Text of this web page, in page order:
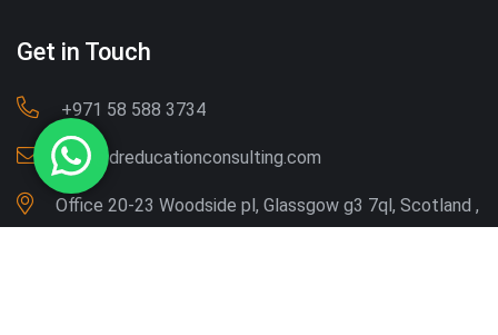
Get in Touch
‪+971 58 588 3734‬
Info@dreducationconsulting.com
Office 20-23 Woodside pl, Glassgow g3 7ql, Scotland ,